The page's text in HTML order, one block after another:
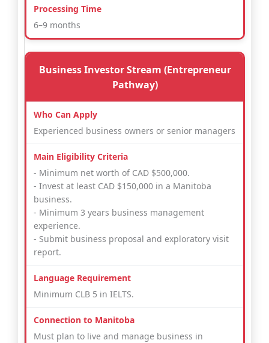
6–9 months
Business Investor Stream (Entrepreneur
Pathway)
Experienced business owners or senior managers
- Minimum net worth of CAD $500,000.
- Invest at least CAD $150,000 in a Manitoba
business.
- Minimum 3 years business management
experience.
- Submit business proposal and exploratory visit
report.
Minimum CLB 5 in IELTS.
Must plan to live and manage business in